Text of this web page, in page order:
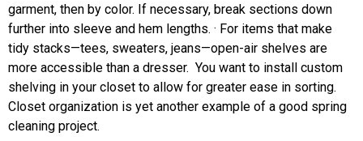
garment, then by color. If necessary, break sections down
further into sleeve and hem lengths. · For items that make
tidy stacks—tees, sweaters, jeans—open-air shelves are
more accessible than a dresser. You want to install custom
shelving in your closet to allow for greater ease in sorting.
Closet organization is yet another example of a good spring
cleaning project.